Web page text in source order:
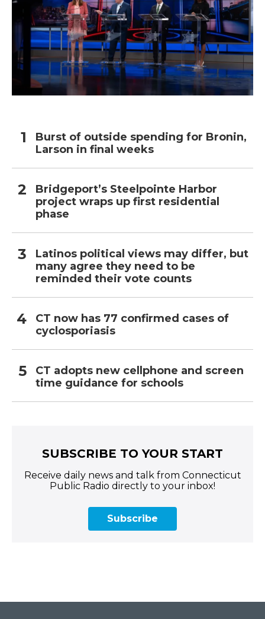
Burst of outside spending for Bronin,
Larson in final weeks
Bridgeport’s Steelpointe Harbor
project wraps up first residential
phase
Latinos political views may differ, but
many agree they need to be
reminded their vote counts
CT now has 77 confirmed cases of
cyclosporiasis
CT adopts new cellphone and screen
time guidance for schools
SUBSCRIBE TO YOUR START
Receive daily news and talk from Connecticut
Public Radio directly to your inbox!
Subscribe